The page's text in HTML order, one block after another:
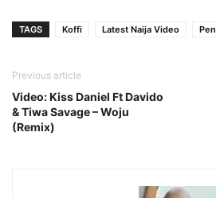
TAGS Koffi Latest Naija Video
Previous article
Video: Kiss Daniel Ft Davido
& Tiwa Savage – Woju
(Remix)